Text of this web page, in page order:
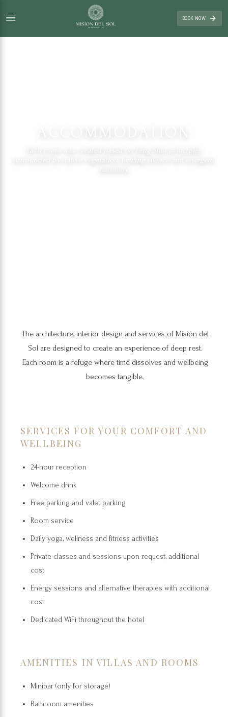
BOOK NOW
The architecture, interior design and services of Misión del
Sol are designed to create an experience of deep rest.
Each room is a refuge where time dissolves and wellbeing
becomes tangible.
SERVICES FOR YOUR COMFORT AND
WELLBEING
24-hour reception
Welcome drink
Free parking and valet parking
Room service
Daily yoga, wellness and fitness activities
Private classes and sessions upon request, additional
cost
Energy sessions and alternative therapies with additional
cost
Dedicated WiFi throughout the hotel
AMENITIES IN VILLAS AND ROOMS
Minibar (only for storage)
Bathroom amenities